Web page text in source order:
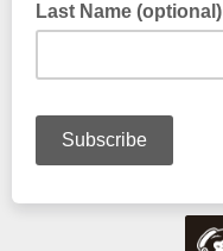
Last Name (optional)